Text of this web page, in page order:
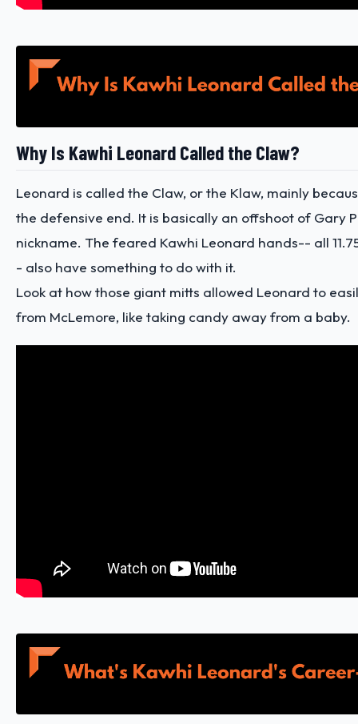
Why Is Kawhi Leonard Called the Claw?
Leonard is called the Claw, or the Klaw, mainly
the defensive end. It is basically an offshoot of Gary
nickname. The feared Kawhi Leonard hands-- all
- also have something to do with it.
Look at how those giant mitts allowed Leonard to
from McLemore, like taking candy away from a baby.